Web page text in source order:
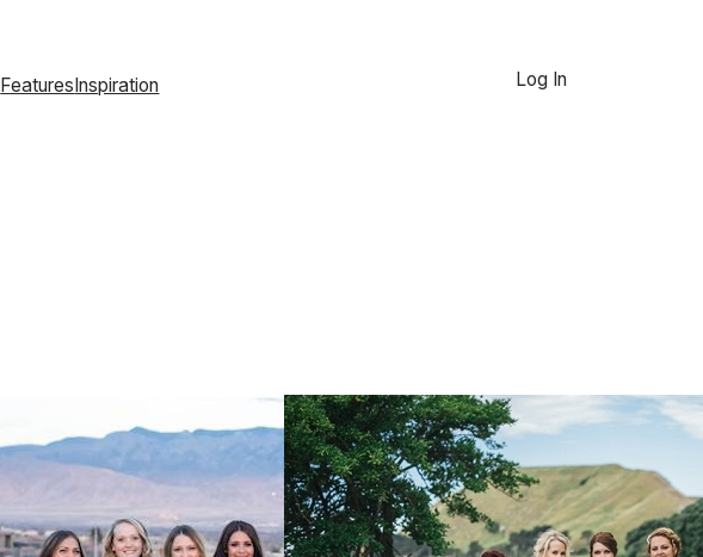
FeaturesInspiration Log In